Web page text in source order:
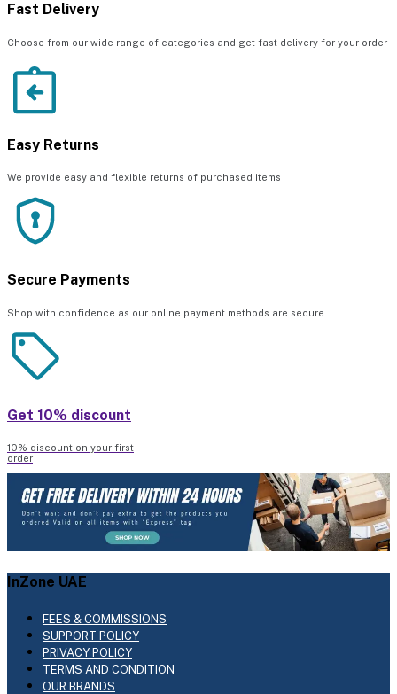
Fast Delivery
Choose from our wide range of categories and get fast delivery for your order
Easy Returns
We provide easy and flexible returns of purchased items
Secure Payments
Shop with confidence as our online payment methods are secure.
Get 10% discount
10% discount on your first
order
InZone UAE
FEES & COMMISSIONS
SUPPORT POLICY
PRIVACY POLICY
TERMS AND CONDITION
OUR BRANDS